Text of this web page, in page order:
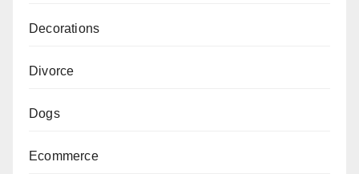
Decorations
Divorce
Dogs
Ecommerce